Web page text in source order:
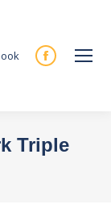
Facebook
new
Triple